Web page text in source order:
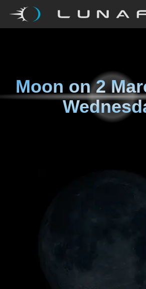
Moon on2